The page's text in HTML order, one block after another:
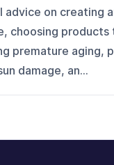
advice on creating
choosing
premature aging,
damage, an...